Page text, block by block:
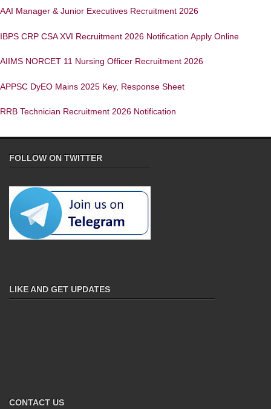
AAI Manager & Junior Executives Recruitment 2026
IBPS CRP CSA XVI Recruitment 2026 Notification Apply Online
AIIMS NORCET 11 Nursing Officer Recruitment 2026
APPSC DyEO Mains 2025 Key, Response Sheet
RRB Technician Recruitment 2026 Notification
FOLLOW ON TWITTER
LIKE AND GET UPDATES
CONTACT US